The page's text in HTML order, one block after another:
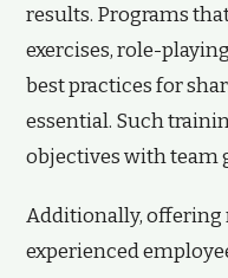
results. Programs
exercises, role-
best practices for
essential. Such
objectives with team
Additionally, offering
experienced